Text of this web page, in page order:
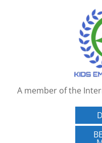
A member of the